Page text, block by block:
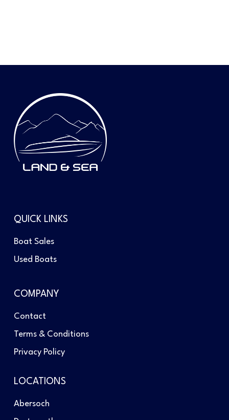
QUICK LINKS
Boat Sales
Used Boats
COMPANY
Contact
Terms & Conditions
Privacy Policy
LOCATIONS
Abersoch